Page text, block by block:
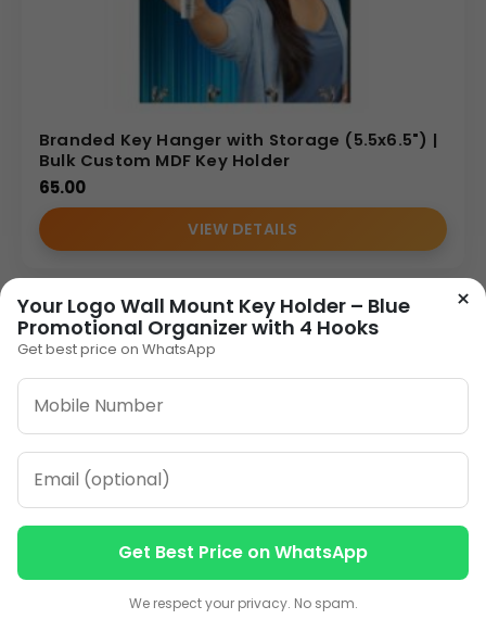
Branded Key Hanger with Storage (5.5x6.5") |
Bulk Custom MDF Key Holder
65.00
VIEW DETAILS
1 2 »
ORDER ON WHATSAPP
CALL: +91-8796442789
×
Your Logo Wall Mount Key Holder – Blue
Promotional Organizer with 4 Hooks
Get best price on WhatsApp
Get Best Price on WhatsApp
We respect your privacy. No spam.
Contact us
Contact us